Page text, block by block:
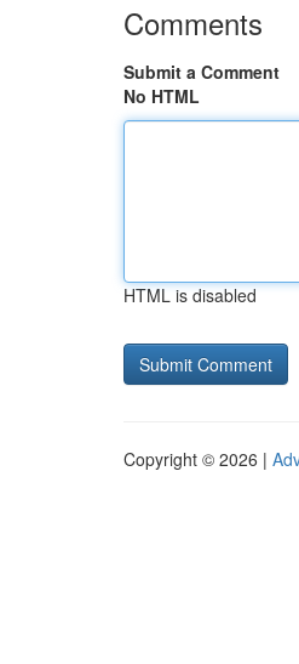
Comments
Submit a Comment
No HTML
HTML is disabled
Copyright © 2026 |